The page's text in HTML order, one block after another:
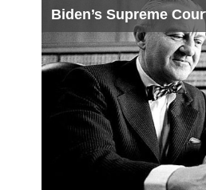
Biden’s Supreme